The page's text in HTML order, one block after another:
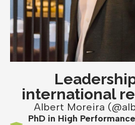
international
Albert Moreira
PhD in High